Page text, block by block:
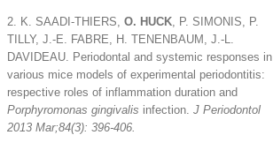
2. K. SAADI-THIERS, O. HUCK, P. SIMONIS, P.
TILLY, J.-E. FABRE, H. TENENBAUM, J.-L.
DAVIDEAU. Periodontal and systemic responses in
various mice models of experimental periodontitis:
respective roles of inflammation duration and
Porphyromonas gingivalis infection. J Periodontol
2013 Mar;84(3): 396-406.